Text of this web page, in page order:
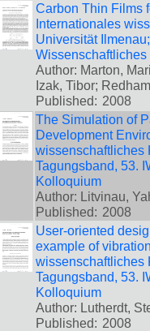
Carbon Thin Films
Internationales
Universität
Author: Marton,
Izak, Tibor;
Published: 2008
The Simulation of
Development
wissenschaftliches
Tagungsband, 53.
Kolloquium
Author: Litvinau,
Published: 2008
User-oriented
example of
wissenschaftliches
Tagungsband, 53.
Kolloquium
Author: Lutherdt,
Published: 2008